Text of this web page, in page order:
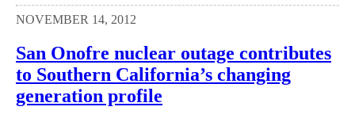
NOVEMBER 14, 2012
San Onofre nuclear outage contributes
to Southern California’s changing
generation profile